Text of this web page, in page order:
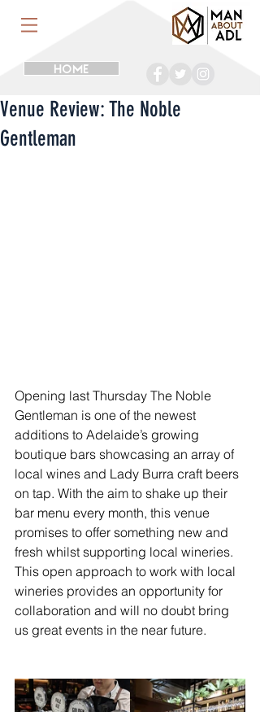
HOME
Venue Review: The Noble
Gentleman
Opening last Thursday The Noble
Gentleman is one of the newest
additions to Adelaide’s growing
boutique bars showcasing an array of
local wines and Lady Burra craft beers
on tap. With the aim to shake up their
bar menu every month, this venue
promises to offer something new and
fresh whilst supporting local wineries.
This open approach to work with local
wineries provides an opportunity for
collaboration and will no doubt bring
us great events in the near future.